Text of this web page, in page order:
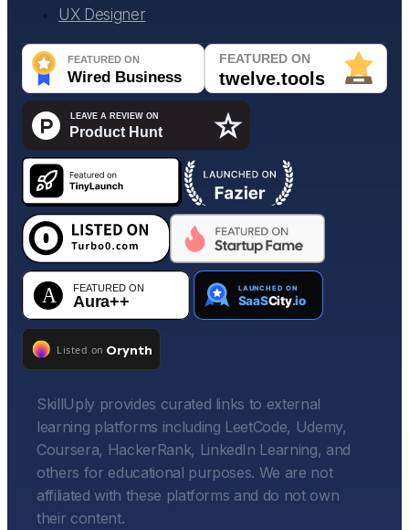
UX Designer
SkillUply provides curated links to external
learning platforms including LeetCode, Udemy,
Coursera, HackerRank, LinkedIn Learning, and
others for educational purposes. We are not
affiliated with these platforms and do not own
their content.